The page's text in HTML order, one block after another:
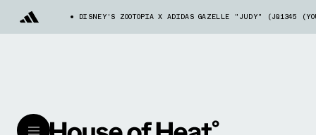
DISNEY'S ZOOTOPIA X ADIDAS GAZELLE "JUDY" (JQ1345